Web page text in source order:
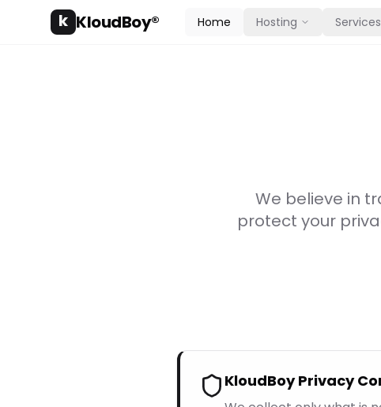
k KloudBoy® Home Hosting Services
We believe in
protect your
KloudBoy Privacy